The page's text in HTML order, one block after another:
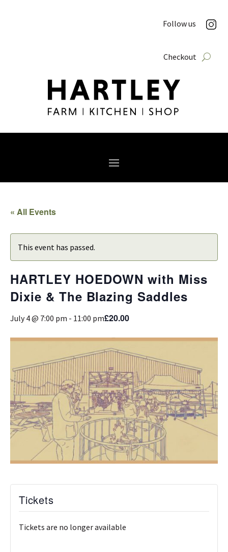
Follow us
Checkout
« All Events
This event has passed.
HARTLEY HOEDOWN with Miss
Dixie & The Blazing Saddles
July 4 @ 7:00 pm - 11:00 pm£20.00
Tickets
Tickets are no longer available